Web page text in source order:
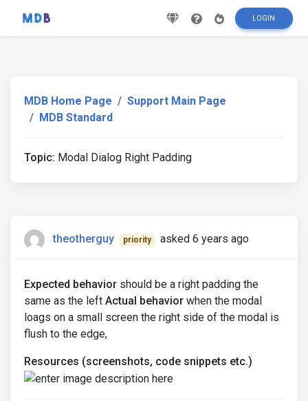
LOGIN
MDB Home Page
Support Main Page
MDB Standard
Topic: Modal Dialog Right Padding
theotherguy priority asked 6 years ago
Expected behavior should be a right padding the
same as the left Actual behavior when the modal
loags on a small screen the right side of the modal is
flush to the edge,
Resources (screenshots, code snippets etc.)